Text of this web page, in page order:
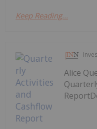
Keep Reading...
Alice